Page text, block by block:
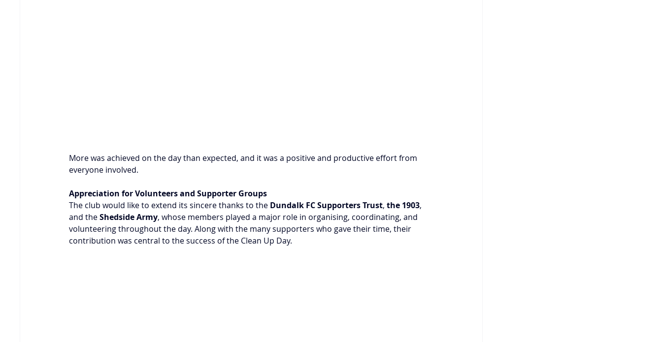
More was achieved on the day than expected, and it was a positive and productive effort from
everyone involved.
Appreciation for Volunteers and Supporter Groups
The club would like to extend its sincere thanks to the Dundalk FC Supporters Trust, the 1903,
and the Shedside Army, whose members played a major role in organising, coordinating, and
volunteering throughout the day. Along with the many supporters who gave their time, their
contribution was central to the success of the Clean Up Day.